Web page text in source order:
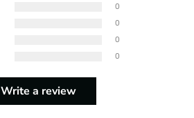
0
0
0
0
Write a review